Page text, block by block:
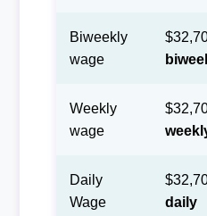
Biweekly
wage
Weekly
wage
Daily
Wage
daily